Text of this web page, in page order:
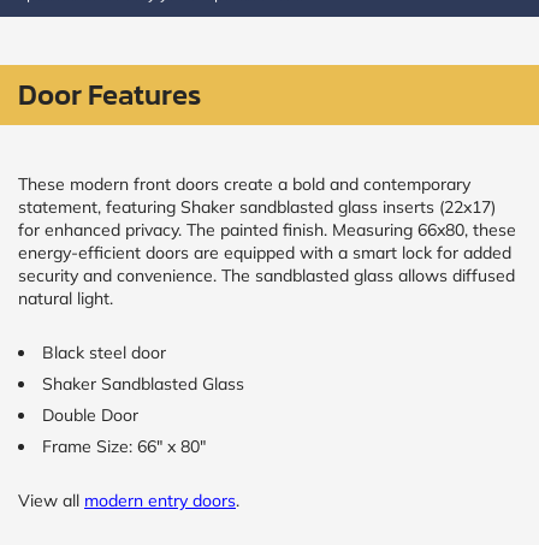
Door Features
These modern front doors create a bold and contemporary
statement, featuring Shaker sandblasted glass inserts (22x17)
for enhanced privacy. The painted finish. Measuring 66x80, these
energy-efficient doors are equipped with a smart lock for added
security and convenience. The sandblasted glass allows diffused
natural light.
Black steel door
Shaker Sandblasted Glass
Double Door
Frame Size: 66" x 80"
View all modern entry doors.
CALCULATE
Frame to
Frame from
inside (we
add
1.5"around)